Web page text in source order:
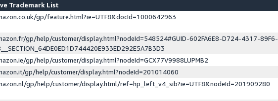
Trademark List
gp/feature.html?ie=UTF8&docId=1000642963
gp/help/customer/display.html?nodeId=548524#GUID-602FA6E8-D724-4317-89F6-
gp/help/customer/display.html?nodeId=GCX77V9988LUPMB2
gp/help/customer/display.html?nodeId=201014060
gp/help/customer/display.html/ref=hp_left_v4_sib?ie=UTF8&nodeId=201909280